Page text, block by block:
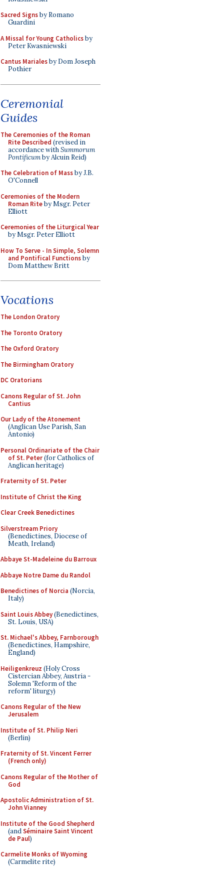
Sacred Signsby Romano
Guardini
A Missal for Young Catholicsby
Peter Kwasniewski
Cantus Marialesby Dom Joseph
Pothier
Ceremonial
Guides
The Ceremonies of the Roman
Rite Described (revised in
accordance withSummorum
Pontificumby Alcuin Reid)
The Celebration of Massby J.B.
O'Connell
Ceremonies of the Modern
Roman Riteby Msgr. Peter
Elliott
Ceremonies of the Liturgical Year
by Msgr. Peter Elliott
How To Serve - In Simple, Solemn
and Pontifical Functionsby
Dom Matthew Britt
Vocations
The London Oratory
The Toronto Oratory
The Oxford Oratory
The Birmingham Oratory
DC Oratorians
Canons Regular of St. John
Cantius
Our Lady of the Atonement
(Anglican Use Parish, San
Antonio)
Personal Ordinariate of the Chair
of St. Peter(for Catholics of
Anglican heritage)
Fraternity of St. Peter
Institute of Christ the King
Clear Creek Benedictines
Silverstream Priory
(Benedictines, Diocese of
Meath, Ireland)
Abbaye St-Madeleine du Barroux
Abbaye Notre Dame du Randol
Benedictines of Norcia (Norcia,
Italy)
Saint Louis Abbey(Benedictines,
St. Louis, USA)
St. Michael's Abbey, Farnborough
(Benedictines, Hampshire,
England)
Heiligenkreuz (Holy Cross
Cistercian Abbey, Austria -
Solemn 'Reform of the
reform' liturgy)
Canons Regular of the New
Jerusalem
Institute of St. Philip Neri
(Berlin)
Fraternity of St. Vincent Ferrer
(French only)
Canons Regular of the Mother of
God
Apostolic Administration of St.
John Vianney
Institute of the Good Shepherd
(andSéminaire Saint Vincent
de Paul)
Carmelite Monks of Wyoming
(Carmelite rite)